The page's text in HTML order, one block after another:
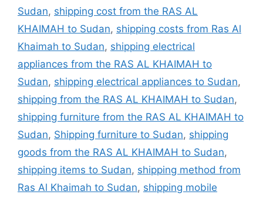
Sudan, shipping cost from the RAS AL
KHAIMAH to Sudan, shipping costs from Ras Al
Khaimah to Sudan, shipping electrical
appliances from the RAS AL KHAIMAH to
Sudan, shipping electrical appliances to Sudan,
shipping from the RAS AL KHAIMAH to Sudan,
shipping furniture from the RAS AL KHAIMAH to
Sudan, Shipping furniture to Sudan, shipping
goods from the RAS AL KHAIMAH to Sudan,
shipping items to Sudan, shipping method from
Ras Al Khaimah to Sudan, shipping mobile